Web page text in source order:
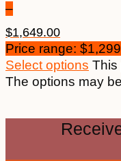
–
$1,649.00
Price range:
Select options This
The options may